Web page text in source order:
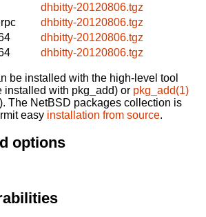
dhbitty-20120806.tgz
dhbitty-20120806.tgz
dhbitty-20120806.tgz
dhbitty-20120806.tgz
be installed with the high-level tool
installed with pkg_add) or pkg_add(1)
The NetBSD packages collection is
easy installation from source.
options